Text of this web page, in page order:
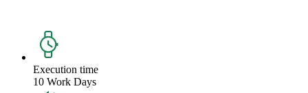
Execution time
10 Work Days